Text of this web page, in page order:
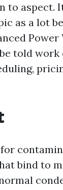
to aspect.
as a lot
told work
bind to